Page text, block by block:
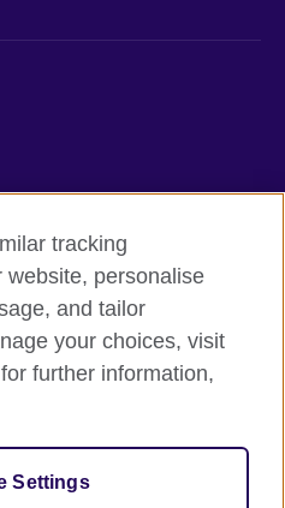
A registered charity:
(Scotland).
tracking
personalise
and tailor
your choices, visit
further information,
Settings